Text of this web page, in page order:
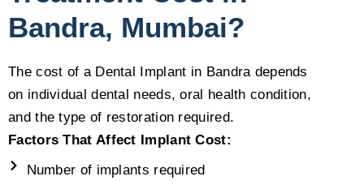
Bandra, Mumbai?
The cost of a Dental Implant in Bandra depends
on individual dental needs, oral health condition,
and the type of restoration required.
Factors That Affect Implant Cost:
Number of implants required